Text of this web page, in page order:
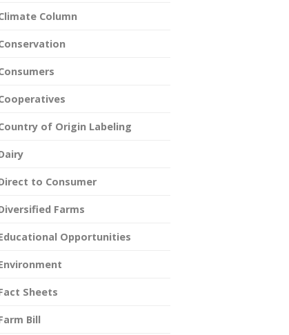
Column
of Origin Labeling
to Consumer
Farms
Opportunities
Sheets
Bill